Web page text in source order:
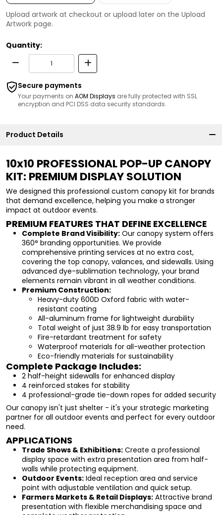
Upload artwork at checkout or upload later on the Upload
Artwork page.
Quantity:
Secure payments
Your payments on AOM Displays are fully protected with SSL
encryption and PCI DSS data security standards.
Product Details
10x10 PROFESSIONAL POP-UP CANOPY
KIT: PREMIUM DISPLAY SOLUTION
We designed this professional custom canopy kit for brands
that demand excellence, helping you make a stronger
impact at outdoor events.
PREMIUM FEATURES THAT DEFINE EXCELLENCE
Complete Brand Visibility: Our canopy system offers
360° branding opportunities. We provide
comprehensive printing services at no extra cost,
covering the top canopy, valances, and sidewalls. Using
advanced dye-sublimation technology, your brand
elements remain vibrant in all weather conditions.
Premium Construction:
Heavy-duty 600D Oxford fabric with water-
resistant coating
All-aluminum frame for lightweight durability
Total weight of just 38.9 lb for easy transportation
Fire-retardant treatment for safety
Waterproof materials for all-weather protection
Eco-friendly materials for sustainability
Complete Package Includes:
2 half-height sidewalls for enhanced display
4 reinforced stakes for stability
4 professional-grade tie-down ropes for added security
Our canopy isn't just shelter - it's your strategic marketing
partner for all outdoor events and perfect for every outdoor
need.
APPLICATIONS
Trade Shows & Exhibitions: Create a professional
display space with extra presentation area from half-
walls while protecting equipment.
Outdoor Events: Ideal reception area and service
point with adjustable ventilation and quick setup.
Farmers Markets & Retail Displays: Attractive brand
presentation with flexible merchandising space and